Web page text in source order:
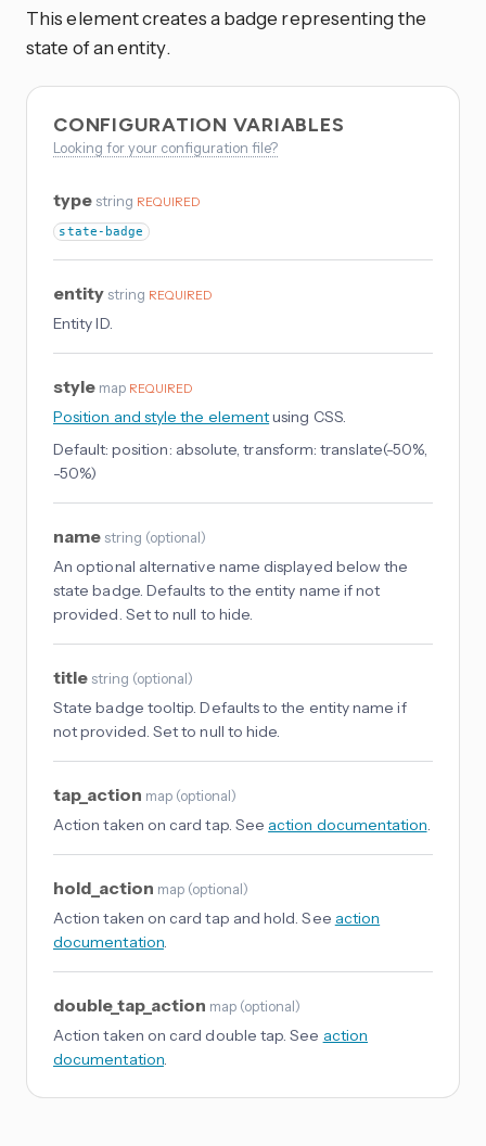
This element creates a badge representing the
state of an entity.
CONFIGURATION VARIABLES
Looking for your configuration file?
type string REQUIRED
state-badge
entity string REQUIRED
Entity ID.
style map REQUIRED
Position and style the elementusing CSS.
Default: position: absolute, transform: translate(-50%,
-50%)
name string (optional)
An optional alternative name displayed below the
state badge. Defaults to the entity name if not
provided. Set to null to hide.
title string (optional)
State badge tooltip. Defaults to the entity name if
not provided. Set to null to hide.
tap_action map (optional)
Action taken on card tap. See action documentation.
hold_action map (optional)
Action taken on card tap and hold. See action
documentation.
double_tap_action map (optional)
Action taken on card double tap. See action
documentation.